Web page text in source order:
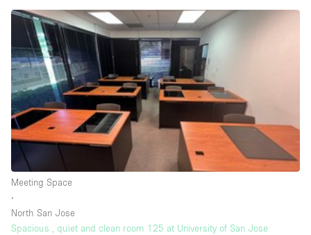
Fitting Rooms
Furniture
Garden
Garment Rack
Ground Floor
Handicap Accessible
Haussmann Style
Industrial
Meeting Space
∙
North San Jose
Spacious , quiet and clean room 125 at University of San Jose